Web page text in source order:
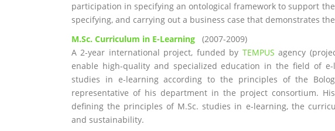
participation in specifying an ontological framework to support
specifying, and carrying out a business case that demonstrates
M.Sc. Curriculum in E-Learning (2007-2009)
A 2-year international project, funded by TEMPUS agency
enable high-quality and specialized education in the field of
studies in e-learning according to the principles of the
representative of his department in the project consortium.
defining the principles of M.Sc. studies in e-learning, the
and sustainability.